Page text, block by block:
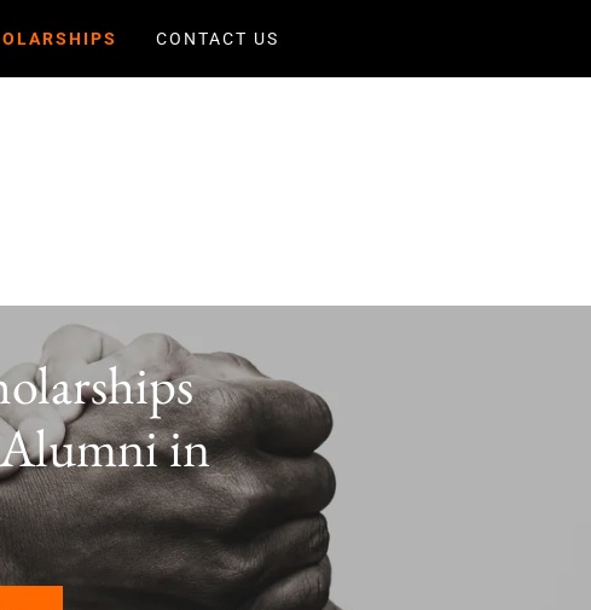
CONTACT US
in